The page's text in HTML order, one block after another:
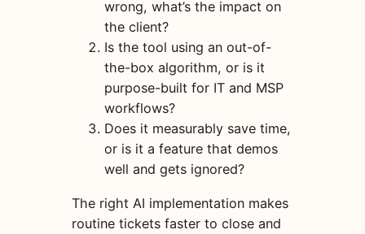
wrong, what’s the impact on
the client?
Is the tool using an out-of-
the-box algorithm, or is it
purpose-built for IT and MSP
workflows?
Does it measurably save time,
or is it a feature that demos
well and gets ignored?
The right AI implementation makes
routine tickets faster to close and